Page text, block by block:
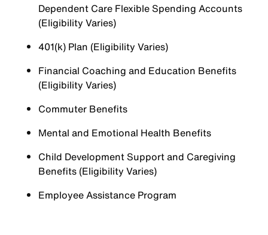
Dependent Care Flexible Spending Accounts
(Eligibility Varies)
401(k) Plan (Eligibility Varies)
Financial Coaching and Education Benefits
(Eligibility Varies)
Commuter Benefits
Mental and Emotional Health Benefits
Child Development Support and Caregiving
Benefits (Eligibility Varies)
Employee Assistance Program